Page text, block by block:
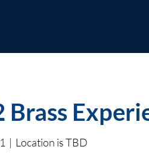
Brass
  |
Location is TBD